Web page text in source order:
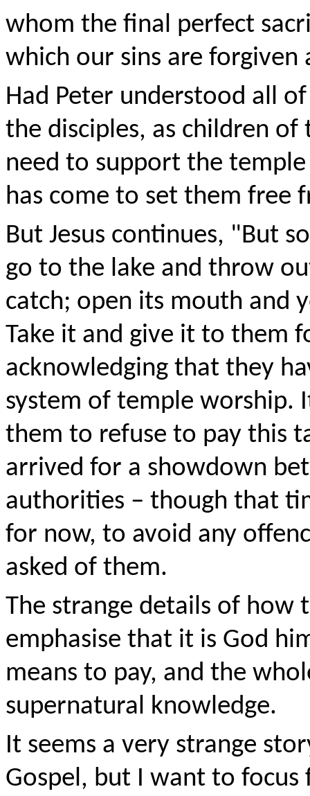
whom the final perfect
which our sins are forgiven
Had Peter understood all
the disciples, as children
need to support the
has come to set them free
But Jesus continues, "But
go to the lake and throw
catch; open its mouth and
Take it and give it to them
acknowledging that they
system of temple worship.
them to refuse to pay this
arrived for a showdown
authorities – though that
for now, to avoid any
asked of them.
The strange details of how
emphasise that it is God
means to pay, and the
supernatural knowledge.
It seems a very strange
Gospel, but I want to